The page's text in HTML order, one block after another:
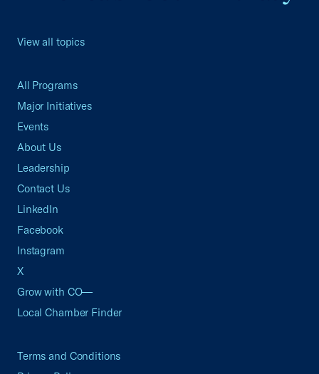
View all topics
All Programs
Major Initiatives
Events
About Us
Leadership
Contact Us
LinkedIn
Facebook
Instagram
X
Grow with CO—
Local Chamber Finder
Terms and Conditions